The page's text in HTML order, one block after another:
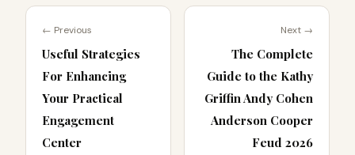
← Previous
Useful Strategies
For Enhancing
Your Practical
Engagement
Center
Next →
The Complete
Guide to the Kathy
Griffin Andy Cohen
Anderson Cooper
Feud 2026